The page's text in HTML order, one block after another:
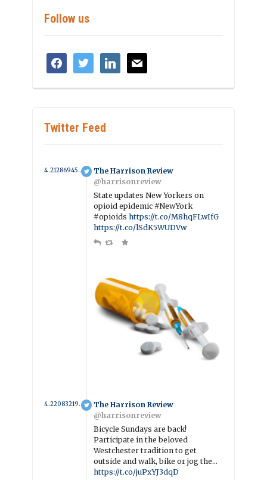
Follow us
facebooktwitter linkedinmail
Twitter Feed
4.2128694507864 year ago
The Harrison Review
@harrisonreview
State updates New Yorkers on
opioid epidemic #NewYork
#opioidshttps://t.co/M8hqFLwIfG
https://t.co/lSdK5WUDVw
4.2208321917808 year ago
The Harrison Review
@harrisonreview
Bicycle Sundays are back!
Participate in the beloved
Westchester tradition to get
outside and walk, bike or jog the…
https://t.co/juPxYJ3dqD